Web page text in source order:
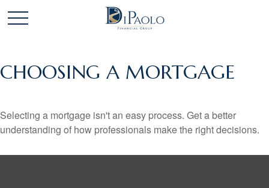
CHOOSING A MORTGAGE
Selecting a mortgage isn't an easy process. Get a better
understanding of how professionals make the right decisions.